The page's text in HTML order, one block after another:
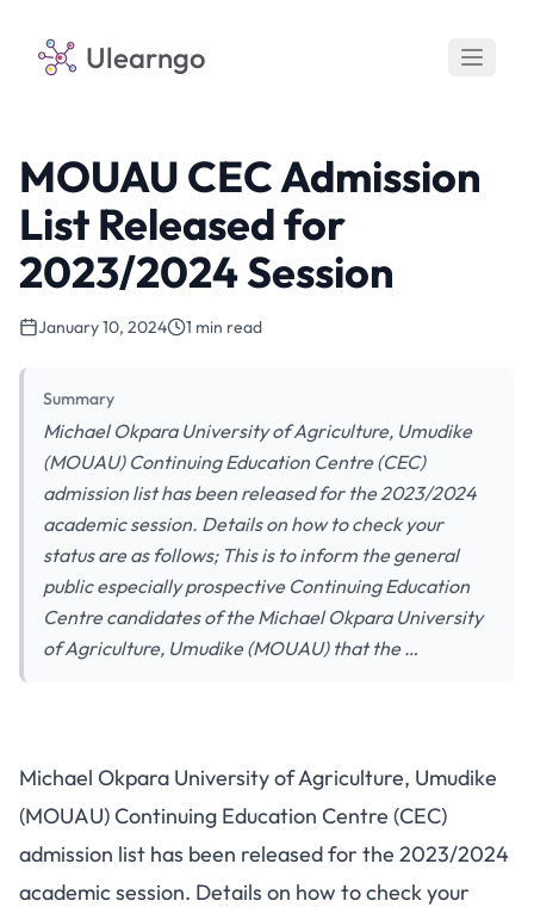
Ulearngo
MOUAU CEC Admission
List Released for
2023/2024 Session
January 10, 2024 1 min read
Summary
Michael Okpara University of Agriculture, Umudike
(MOUAU) Continuing Education Centre (CEC)
admission list has been released for the 2023/2024
academic session. Details on how to check your
status are as follows; This is to inform the general
public especially prospective Continuing Education
Centre candidates of the Michael Okpara University
of Agriculture, Umudike (MOUAU) that the …
Michael Okpara University of Agriculture, Umudike
(MOUAU) Continuing Education Centre (CEC)
admission list has been released for the 2023/2024
academic session. Details on how to check your